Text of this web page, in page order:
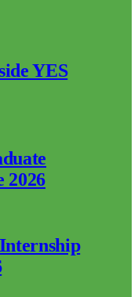
YES
2026